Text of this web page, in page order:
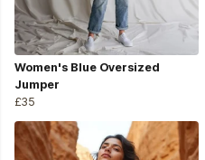
Women's Blue Oversized
Jumper
£35